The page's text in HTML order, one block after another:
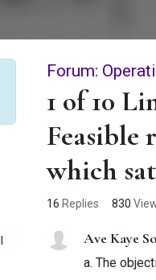
Forum:
1 of 10
Feasible
which
16 Replies 830
Ave Kaye
a. The